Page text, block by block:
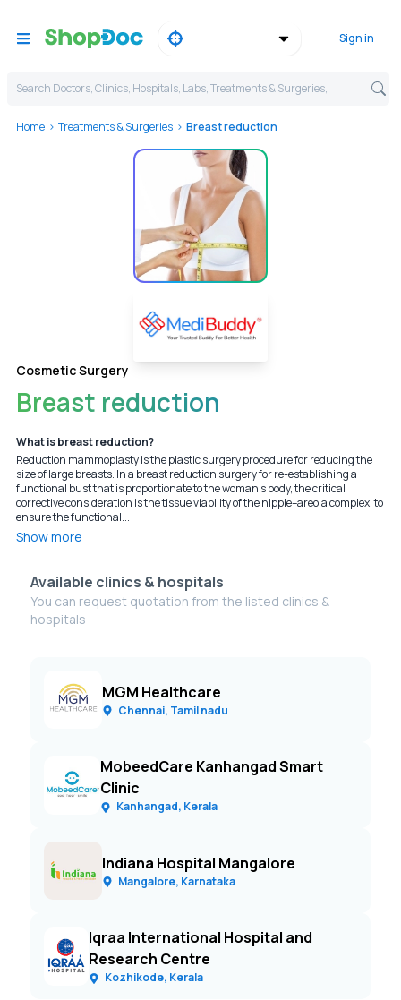
Sign in
Search Doctors, Clinics, Hospitals, Labs, Treatments & Surgeries,
Home Treatments & Surgeries Breast reduction
Cosmetic Surgery
Breast reduction
What is breast reduction?
Reduction mammoplasty is the plastic surgery procedure for reducing the
size of large breasts. In a breast reduction surgery for re-establishing a
functional bust that is proportionate to the woman's body, the critical
corrective consideration is the tissue viability of the nipple–areola complex, to
ensure the functional...
Show more
Available clinics & hospitals
You can request quotation from the listed clinics &
hospitals
MGM Healthcare
Chennai, Tamil nadu
MobeedCare Kanhangad Smart
Clinic
Kanhangad, Kerala
Indiana Hospital Mangalore
Mangalore, Karnataka
Iqraa International Hospital and
Research Centre
Kozhikode, Kerala